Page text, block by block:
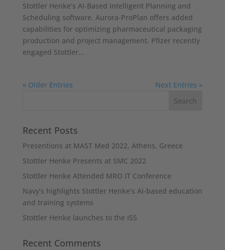
Stottler Henke’s AI-Based Intelligent Planning and
Scheduling software. Aurora-ProPlan offers added
capabilities for optimizing pharmaceutical packaging
production and project management. Pfizer recently
engaged Stottler...
« Older Entries Next Entries »
Recent Posts
Presentions at MAST Med 2022, Athens, Greece
Stottler Henke Presents at SMC 2022
Stottler Henke Attended MRO IT Conference
Navy’s highlights Stottler Henke’s AI-based education
and training systems
Stottler Henke launches to the ISS
Recent Comments